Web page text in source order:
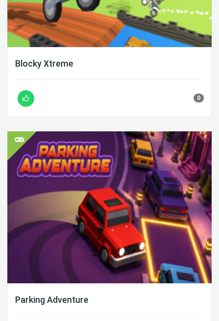
Blocky Xtreme
0
Parking Adventure